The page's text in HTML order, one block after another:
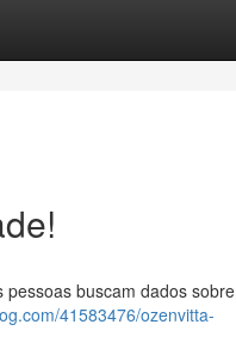
buscam dados sobre
41583476/ozenvitta-